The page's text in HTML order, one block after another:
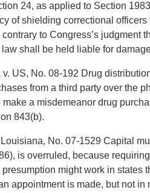
24, as applied to Section
of shielding correctional
to Congress’s judgment
shall be held liable for
US, No. 08-192 Drug
from a third party over the
a misdemeanor drug
843(b).
No. 07-1529 Capital
is overruled, because
might work in states
appointment is made, but not in